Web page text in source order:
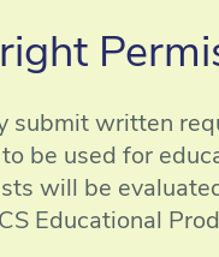
submit written
be used for
will be
Educational